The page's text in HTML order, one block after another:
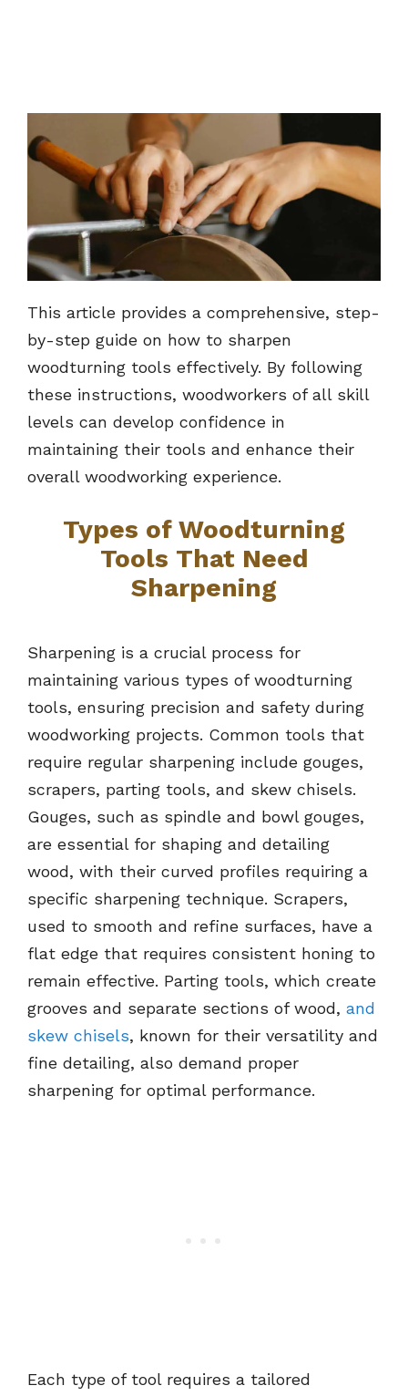
This article provides a comprehensive, step-
by-step guide on how to sharpen
woodturning tools effectively. By following
these instructions, woodworkers of all skill
levels can develop confidence in
maintaining their tools and enhance their
overall woodworking experience.
Types of Woodturning
Tools That Need
Sharpening
Sharpening is a crucial process for
maintaining various types of woodturning
tools, ensuring precision and safety during
woodworking projects. Common tools that
require regular sharpening include gouges,
scrapers, parting tools, and skew chisels.
Gouges, such as spindle and bowl gouges,
are essential for shaping and detailing
wood, with their curved profiles requiring a
specific sharpening technique. Scrapers,
used to smooth and refine surfaces, have a
flat edge that requires consistent honing to
remain effective. Parting tools, which create
grooves and separate sections of wood, and
skew chisels, known for their versatility and
fine detailing, also demand proper
sharpening for optimal performance.
Each type of tool requires a tailored